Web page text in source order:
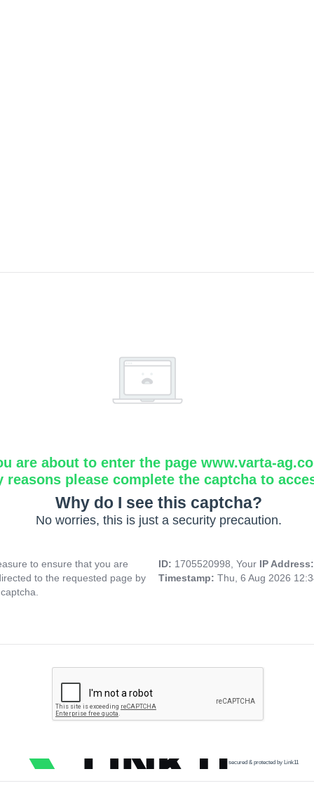
are about to enter the page www.varta-
reasons please complete the captcha to
Why do I see this captcha?
No worries, this is just a security precaution.
to ensure that you are
to the requested page by
ID: 1705520998, Your IP
Timestamp: Thu, 6 Aug 2026
secured & protected by Link11